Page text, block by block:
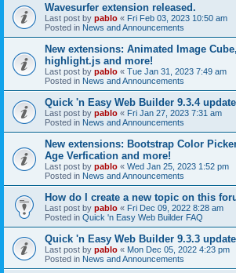
Wavesurfer extension released.
Last post by pablo « Fri Feb 03, 2023 10:50 am
Posted in News and Announcements
New extensions: Animated Image
highlight.js and more!
Last post by pablo « Tue Jan 31, 2023 7:49 am
Posted in News and Announcements
Quick 'n Easy Web Builder 9.3.4 update
Last post by pablo « Fri Jan 27, 2023 7:31 am
Posted in News and Announcements
New extensions: Bootstrap Color
Age Verfication and more!
Last post by pablo « Wed Jan 25, 2023 1:52 pm
Posted in News and Announcements
How do I create a new topic on this
Last post by pablo « Fri Dec 09, 2022 8:28 am
Posted in Quick 'n Easy Web Builder FAQ
Quick 'n Easy Web Builder 9.3.3 update
Last post by pablo « Mon Dec 05, 2022 4:23 pm
Posted in News and Announcements